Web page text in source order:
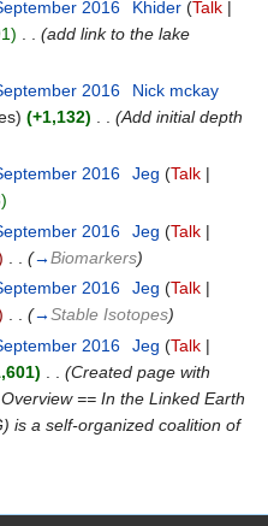
2016 Khider (Talk|
(add link to the lake
2016
Nick mckay
(+1,132)
(Add initial depth
2016 Jeg (Talk|
2016 Jeg (Talk|
(→Biomarkers)
2016 Jeg (Talk|
(→Stable Isotopes)
2016 Jeg (Talk|
(Created page with
== In the Linked Earth
is a self-organized coalition of